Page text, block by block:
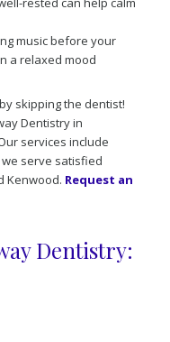
music before your
a relaxed mood
skipping the dentist!
Dentistry in
services include
serve satisfied
Kenwood. Request an
Dentistry: